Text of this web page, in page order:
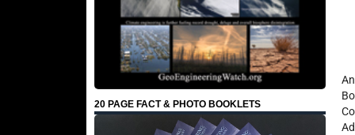
20 PAGE FACT & PHOTO BOOKLETS